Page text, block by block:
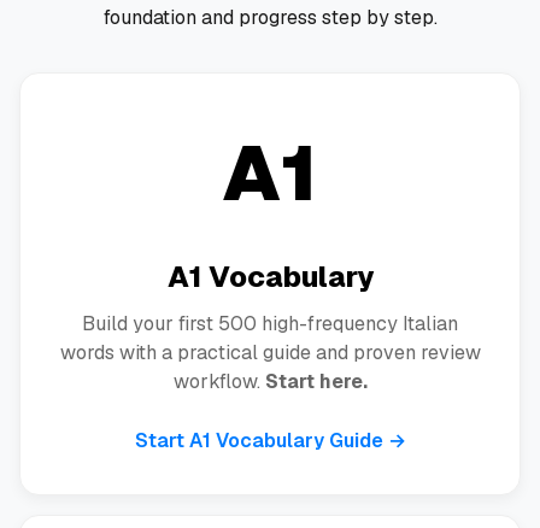
foundation and progress step by step.
A1
A1 Vocabulary
Build your first 500 high-frequency Italian
words with a practical guide and proven review
workflow. Start here.
Start A1 Vocabulary Guide →